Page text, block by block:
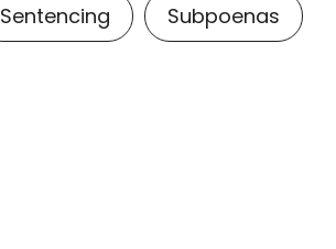
Sentencing Subpoenas